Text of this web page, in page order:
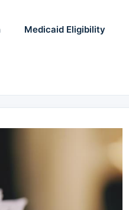
Medicaid Eligibility